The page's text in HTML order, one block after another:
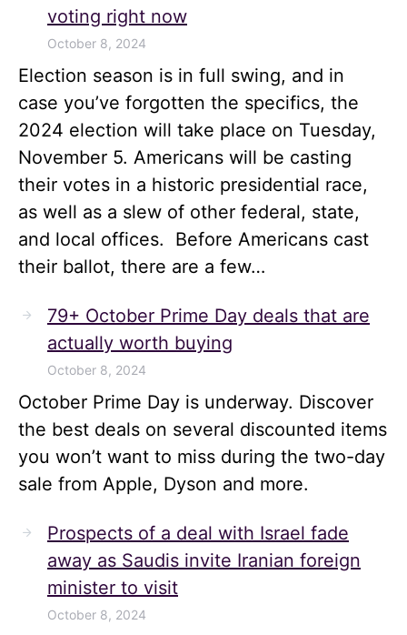
voting right now
October 8, 2024
Election season is in full swing, and in
case you’ve forgotten the specifics, the
2024 election will take place on Tuesday,
November 5. Americans will be casting
their votes in a historic presidential race,
as well as a slew of other federal, state,
and local offices. Before Americans cast
their ballot, there are a few…
79+ October Prime Day deals that are
actually worth buying
October 8, 2024
October Prime Day is underway. Discover
the best deals on several discounted items
you won’t want to miss during the two-day
sale from Apple, Dyson and more.
Prospects of a deal with Israel fade
away as Saudis invite Iranian foreign
minister to visit
October 8, 2024